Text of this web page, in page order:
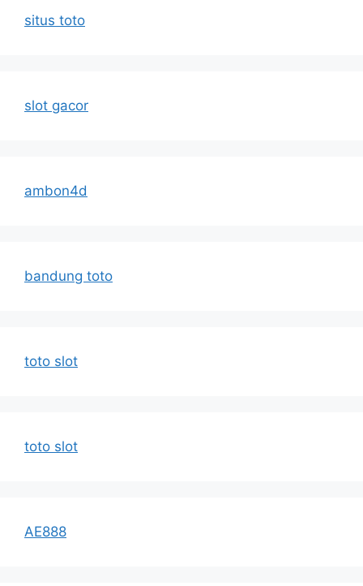
situs toto
slot gacor
ambon4d
bandung toto
toto slot
toto slot
AE888